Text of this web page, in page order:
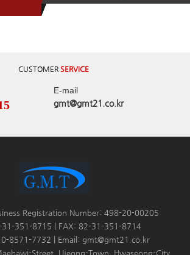
CUSTOMER SERVICE
E-mail
gmt@gmt21.co.kr
Registration Number: 498-20-00205
31-351-8715 | FAX: 82-31-351-8714
8571-7732 | Email: gmt@gmt21.co.kr
Street, Ujeong-Town, Hwaseong-City,